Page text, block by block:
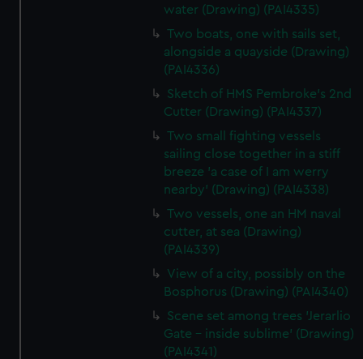
water (Drawing) (PAI4335)
Two boats, one with sails set,
alongside a quayside (Drawing)
(PAI4336)
Sketch of HMS Pembroke's 2nd
Cutter (Drawing) (PAI4337)
Two small fighting vessels
sailing close together in a stiff
breeze 'a case of I am werry
nearby' (Drawing) (PAI4338)
Two vessels, one an HM naval
cutter, at sea (Drawing)
(PAI4339)
View of a city, possibly on the
Bosphorus (Drawing) (PAI4340)
Scene set among trees 'Jerarlio
Gate - inside sublime' (Drawing)
(PAI4341)